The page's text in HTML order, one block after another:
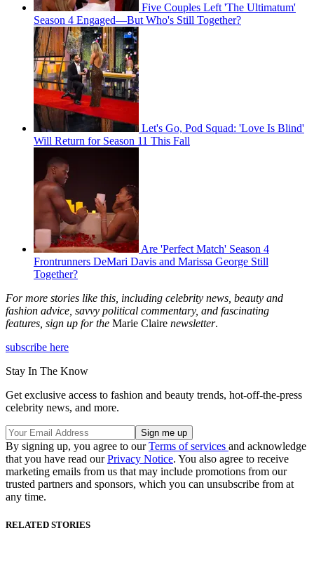
Five Couples Left 'The Ultimatum'
Season 4 Engaged—But Who's Still Together?
Let's Go, Pod Squad: 'Love Is Blind'
Will Return for Season 11 This Fall
Are 'Perfect Match' Season 4
Frontrunners DeMari Davis and Marissa George Still
Together?
For more stories like this, including celebrity news, beauty and
fashion advice, savvy political commentary, and fascinating
features, sign up for the Marie Claire newsletter.
subscribe here
Stay In The Know
Get exclusive access to fashion and beauty trends, hot-off-the-press
celebrity news, and more.
By signing up, you agree to ourTerms of services and acknowledge
that you have read ourPrivacy Notice. You also agree to receive
marketing emails from us that may include promotions from our
trusted partners and sponsors, which you can unsubscribe from at
any time.
RELATED STORIES